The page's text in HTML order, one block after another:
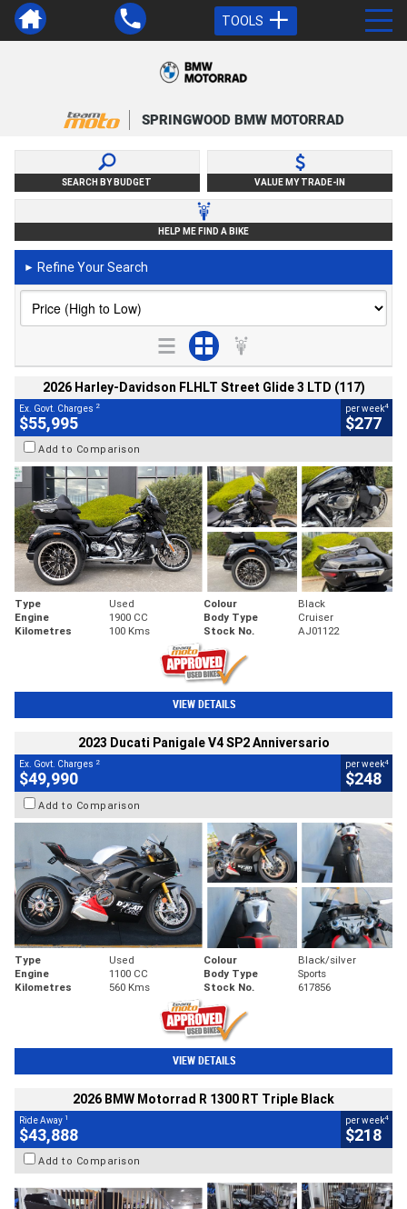
TOOLS
SPRINGWOOD BMW MOTORRAD
SEARCH BY BUDGET VALUE MY TRADE-IN
HELP ME FIND A BIKE
► Refine Your Search
2026 Harley-Davidson FLHLT Street Glide 3 LTD (117)
Ex. Govt. Charges 2
$55,995
per week4
$277
Add to Comparison
Type Used Colour
Black
Engine
1900 CC Body Type
Cruiser
Kilometres
100 Kms Stock No. AJ01122
VIEW DETAILS
2023 Ducati Panigale V4 SP2 Anniversario
Ex. Govt. Charges 2
$49,990
per week4
$248
Add to Comparison
Type Used Colour
Black/silver
Engine
1100 CC Body Type
Sports
Kilometres
560 Kms Stock No. 617856
VIEW DETAILS
2026 BMW Motorrad R 1300 RT Triple Black
Ride Away 1
$43,888
per week4
$218
Add to Comparison